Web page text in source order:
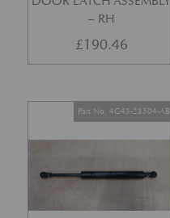
– RH
£190.46
Part No. 4G43-23504-AB